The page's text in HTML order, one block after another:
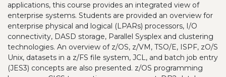
applications, this course provides an integrated view of
enterprise systems. Students are provided an overview for
enterprise physical and logical (LPARs) processors, I/O
connectivity, DASD storage, Parallel Sysplex and clustering
technologies. An overview of z/OS, z/VM, TSO/E, ISPF, zO/S
Unix, datasets in a z/FS file system, JCL, and batch job entry
(JES3) concepts are also presented. z/OS programming